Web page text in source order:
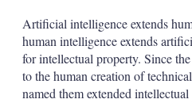
Artificial intelligence extends
human intelligence extends
for intellectual property. Since
to the human creation of
named them extended intellectual